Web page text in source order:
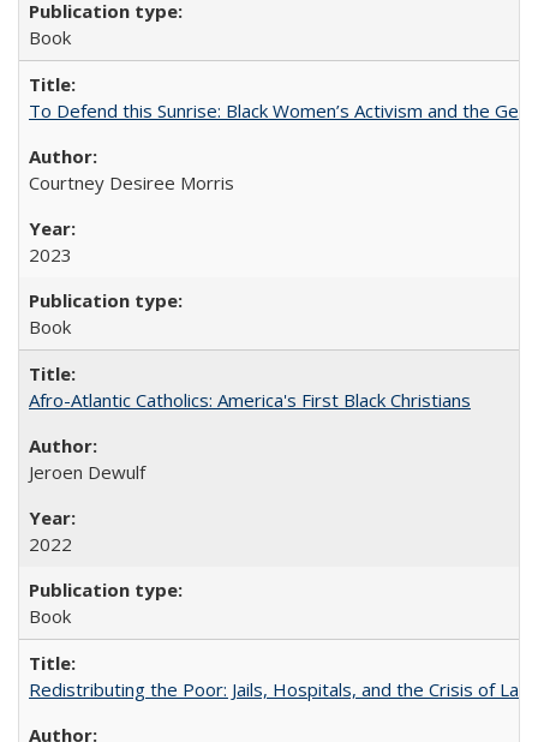
Book
To Defend this Sunrise: Black Women’s Activism and the
Courtney Desiree Morris
2023
Book
Afro-Atlantic Catholics: America's First Black Christians
Jeroen Dewulf
2022
Book
Redistributing the Poor: Jails, Hospitals, and the Crisis of